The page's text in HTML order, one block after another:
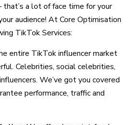
a lot of face time for your
audience! At Core Optimisation
TikTok Services:
entire TikTok influencer market
Celebrities, social celebrities,
We’ve got you covered
performance, traffic and